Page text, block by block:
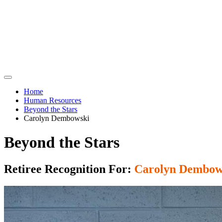
Home
Human Resources
Beyond the Stars
Carolyn Dembowski
Beyond the Stars
Retiree Recognition For: Carolyn